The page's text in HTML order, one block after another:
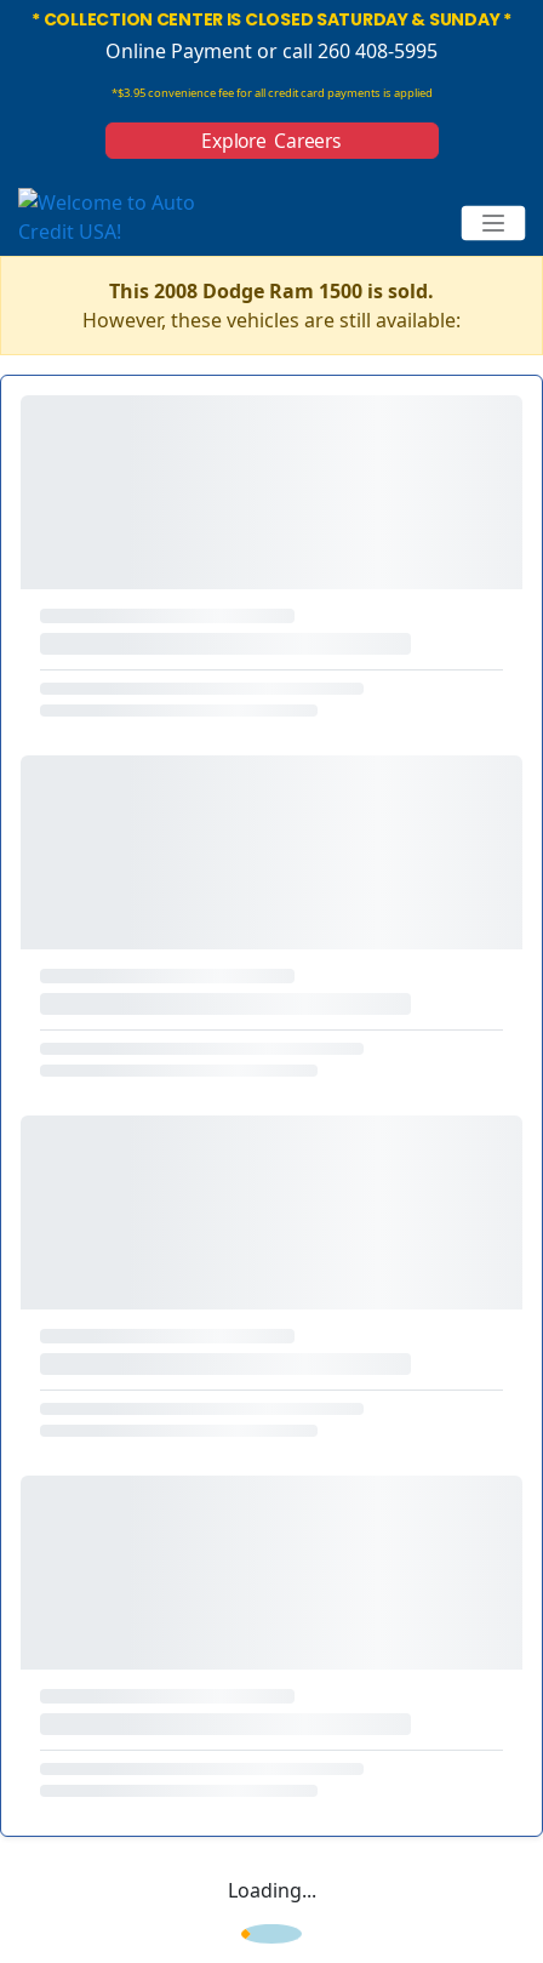
* COLLECTION CENTER IS CLOSED SATURDAY & SUNDAY *
Online Paymentor call 260 408-5995
*$3.95 convenience fee for all credit card payments is applied
Explore Careers
This 2008 Dodge Ram 1500 is sold.
However, these vehicles are still available:
Loading...